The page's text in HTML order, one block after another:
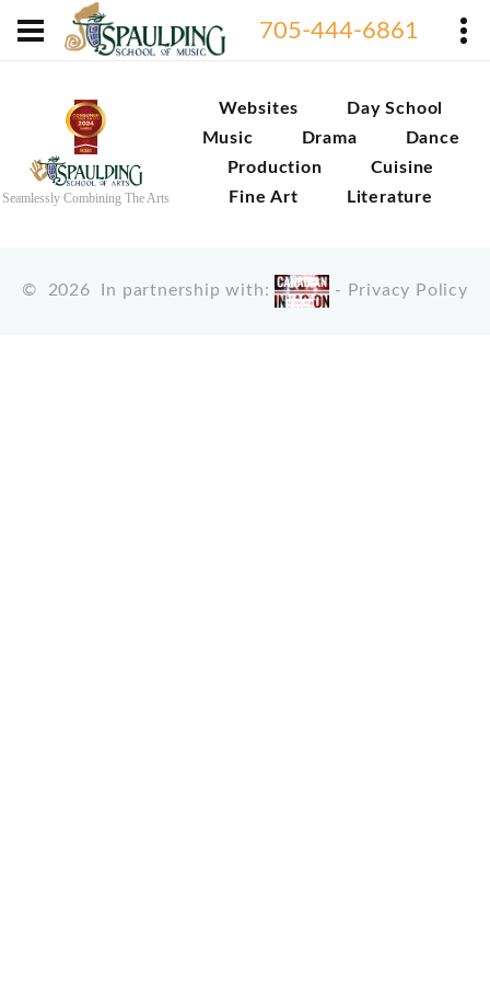
705-444-6861
Seamlessly Combining The Arts
Websites
Day School
Music
Drama
Dance
Production
Cuisine
Fine Art
Literature
© 2026 In partnership with: - Privacy Policy